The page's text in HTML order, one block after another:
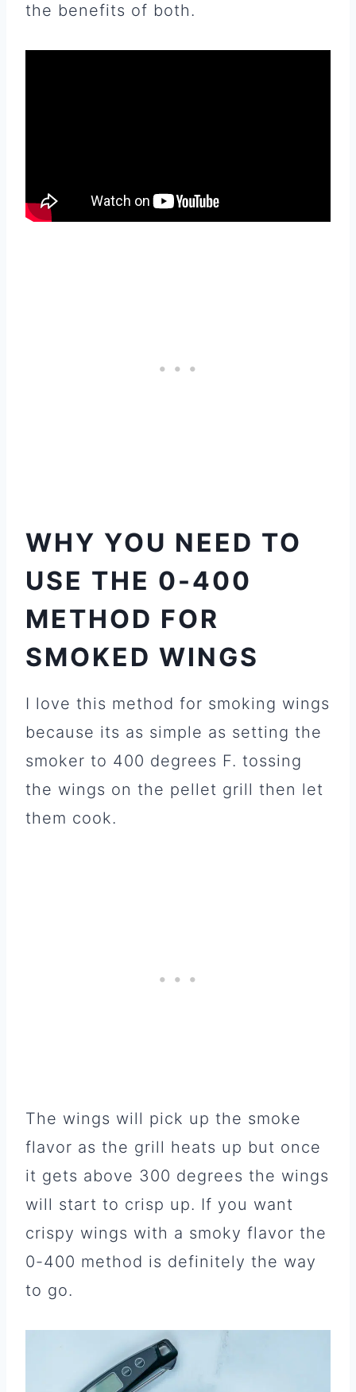
the benefits of both.
WHY YOU NEED TO
USE THE 0-400
METHOD FOR
SMOKED WINGS
I love this method for smoking wings
because its as simple as setting the
smoker to 400 degrees F. tossing
the wings on the pellet grill then let
them cook.
The wings will pick up the smoke
flavor as the grill heats up but once
it gets above 300 degrees the wings
will start to crisp up. If you want
crispy wings with a smoky flavor the
0-400 method is definitely the way
to go.